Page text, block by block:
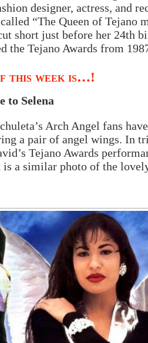
designer, actress, and
“The Queen of Tejano
short just before her 24th
the Tejano Awards from
this week is…!
to Selena
Arch Angel fans
a pair of angel wings. In
Tejano Awards
is a similar photo of the